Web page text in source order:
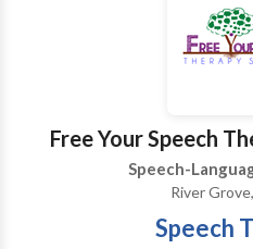
connections with peers and
environments. Sessions
home or other natural
consultation or evaluation
Free Your Speech
Speech-
River
Speech